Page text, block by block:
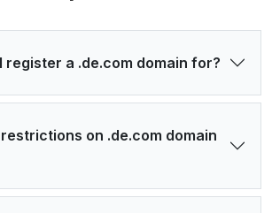
register a .de.com domain for?
on .de.com domain